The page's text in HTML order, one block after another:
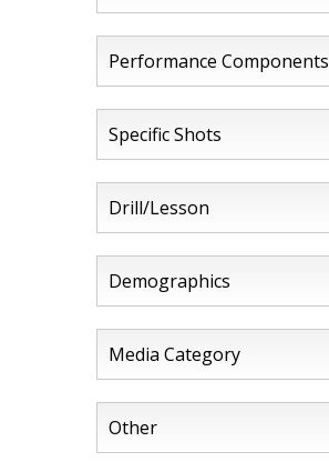
Performance Components
Specific Shots
Drill/Lesson
Demographics
Media Category
Other